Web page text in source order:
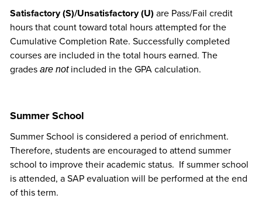
Satisfactory (S)/Unsatisfactory (U) are Pass/Fail credit
hours that count toward total hours attempted for the
Cumulative Completion Rate. Successfully completed
courses are included in the total hours earned. The
grades are not included in the GPA calculation.
Summer School
Summer School is considered a period of enrichment.
Therefore, students are encouraged to attend summer
school to improve their academic status. If summer school
is attended, a SAP evaluation will be performed at the end
of this term.